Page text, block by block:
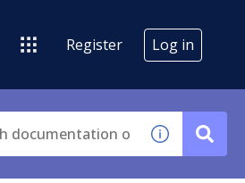
Register Log in